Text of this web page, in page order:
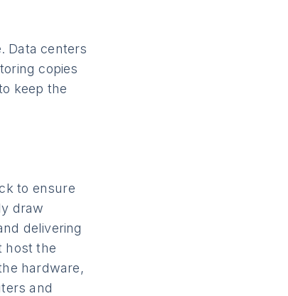
Data centers
copies
keep the
to ensure
draw
delivering
host the
hardware,
and